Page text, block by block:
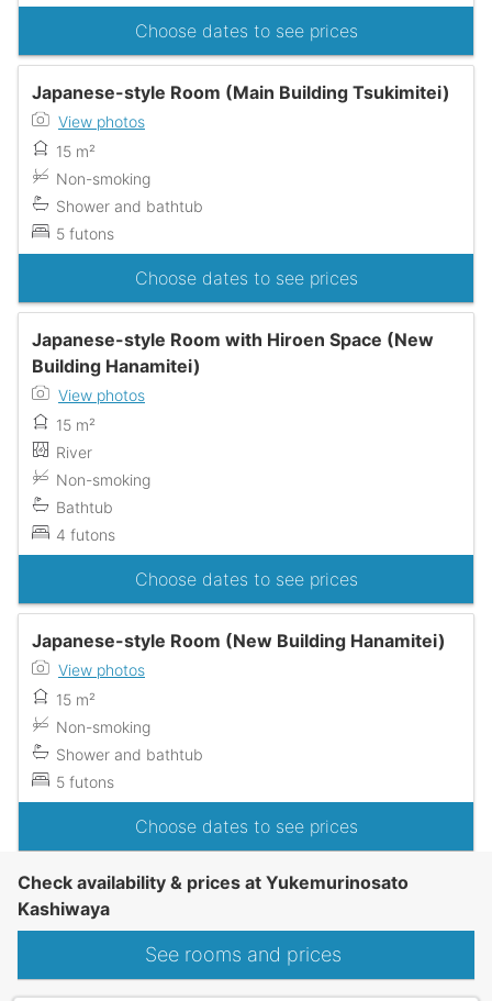
Choose dates to see prices
Japanese-style Room (Main Building Tsukimitei)
View photos
15 m²
Non-smoking
Shower and bathtub
5 futons
Choose dates to see prices
Japanese-style Room with Hiroen Space (New
Building Hanamitei)
View photos
15 m²
River
Non-smoking
Bathtub
4 futons
Choose dates to see prices
Japanese-style Room (New Building Hanamitei)
View photos
15 m²
Non-smoking
Shower and bathtub
5 futons
Choose dates to see prices
Check availability & prices at Yukemurinosato
Kashiwaya
See rooms and prices